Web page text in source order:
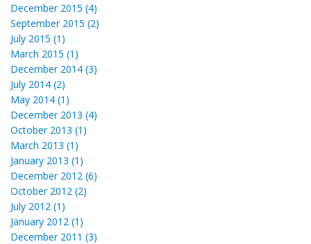
December 2015 (4)
September 2015 (2)
July 2015 (1)
March 2015 (1)
December 2014 (3)
July 2014 (2)
May 2014 (1)
December 2013 (4)
October 2013 (1)
March 2013 (1)
January 2013 (1)
December 2012 (6)
October 2012 (2)
July 2012 (1)
January 2012 (1)
December 2011 (3)